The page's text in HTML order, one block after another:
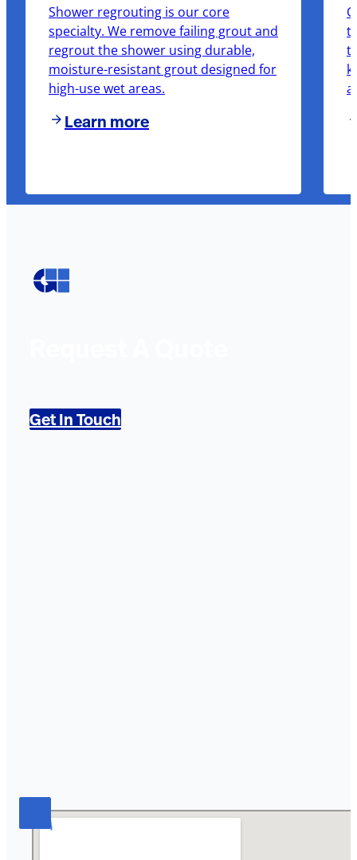
Shower regrouting is our core
specialty. We remove failing grout and
regrout the shower using durable,
moisture-resistant grout designed for
high-use wet areas.
Learn more
Get In Touch